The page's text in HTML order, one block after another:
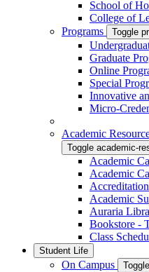
School of
College of
Programs
Toggle
Graduate
Online
Special
Innovative
Micro-
Academic
Toggle academic-
Academic
Academic
Accreditation
Academic
Auraria
Bookstore -
Class
Student Life
On Campus